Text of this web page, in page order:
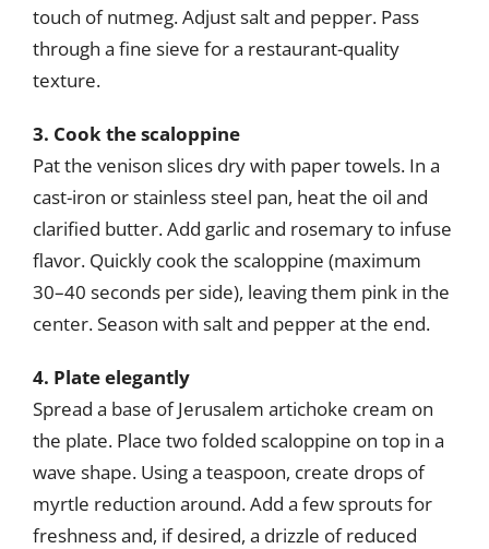
touch of nutmeg. Adjust salt and pepper. Pass
through a fine sieve for a restaurant-quality
texture.
3. Cook the scaloppine
Pat the venison slices dry with paper towels. In a
cast-iron or stainless steel pan, heat the oil and
clarified butter. Add garlic and rosemary to infuse
flavor. Quickly cook the scaloppine (maximum
30–40 seconds per side), leaving them pink in the
center. Season with salt and pepper at the end.
4. Plate elegantly
Spread a base of Jerusalem artichoke cream on
the plate. Place two folded scaloppine on top in a
wave shape. Using a teaspoon, create drops of
myrtle reduction around. Add a few sprouts for
freshness and, if desired, a drizzle of reduced